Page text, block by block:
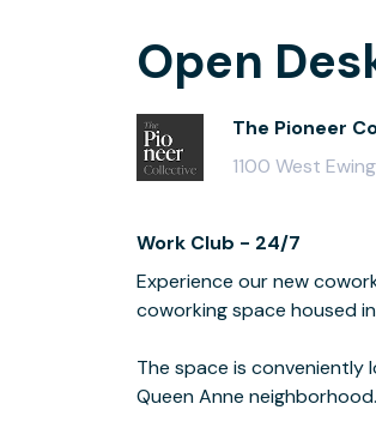
Open
The Pioneer
1100 West
Work Club - 24/7
Experience our new
coworking space housed
The space is conveniently
Queen Anne neighborhood.